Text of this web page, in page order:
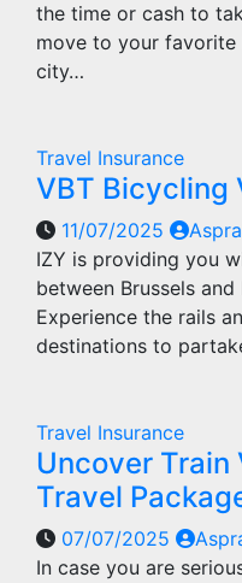
the time or cash to
move to your favorite
city…
Travel Insurance
VBT Bicycling
11/07/2025
IZY is providing you
between Brussels
Experience the rails
destinations to
Travel Insurance
Uncover Train
Travel
07/07/2025
In case you are